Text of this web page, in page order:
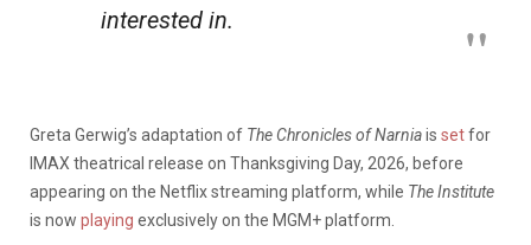
interested in.
Greta Gerwig’s adaptation of The Chronicles of Narniais setfor
IMAX theatrical release on Thanksgiving Day, 2026, before
appearing on the Netflix streaming platform, while The Institute
is now playing exclusively on the MGM+ platform.